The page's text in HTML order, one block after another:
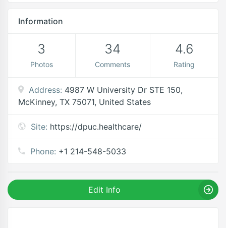
Information
3
Photos
34
Comments
4.6
Rating
Address: 4987 W University Dr STE 150,
McKinney, TX 75071, United States
Site: https://dpuc.healthcare/
Phone: +1 214-548-5033
Edit Info